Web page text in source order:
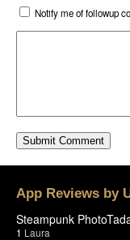
Notify me of followup
App Reviews by
Steampunk
1 Laura